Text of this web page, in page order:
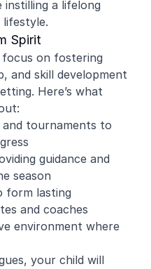
instilling a lifelong
Spirit
on fostering
and skill development
Here’s what
and tournaments to
guidance and
season
form lasting
and coaches
environment where
your child will